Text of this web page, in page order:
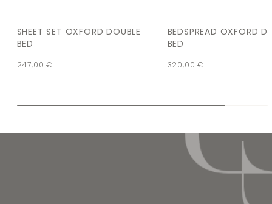
SHEET SET OXFORD DOUBLE
BED
247,00€
BEDSPREAD OXFORD
BED
320,00€